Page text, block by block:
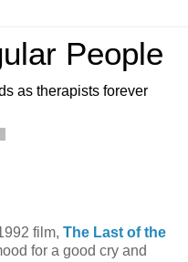
People
as therapists forever
film, The Last of the
for a good cry and